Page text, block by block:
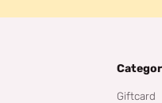
Giftcard